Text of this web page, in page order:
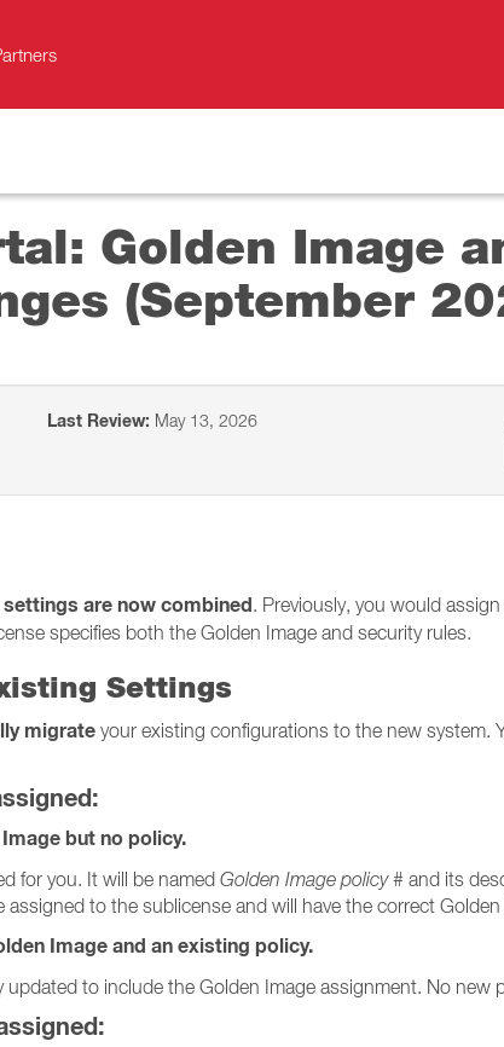
Golden Image
(September
Last Review: May 13, 2026
are now combined. Previously, you would
specifies both the Golden Image and security rules.
Settings
migrate your existing configurations to the new system.
but no policy.
for you. It will be named Golden Image policy # and its
assigned to the sublicense and will have the correct
Image and an existing policy.
to include the Golden Image assignment. No new